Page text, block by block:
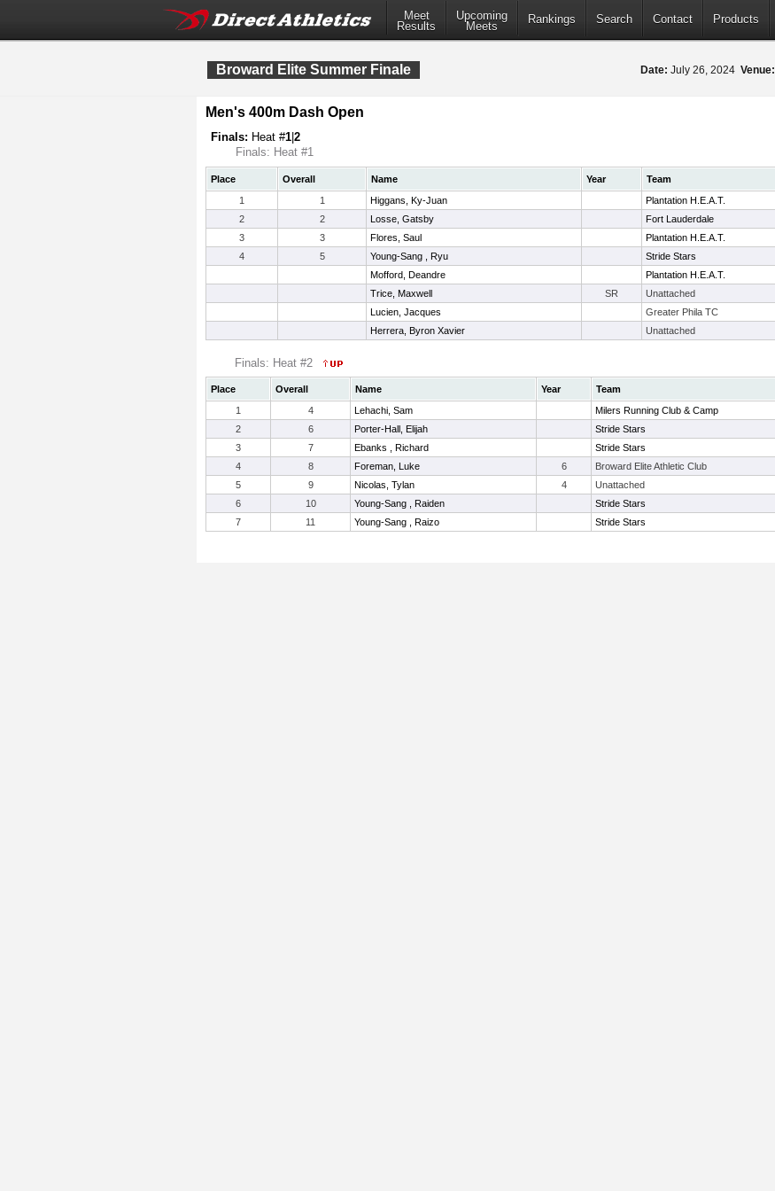
Meet
Results
Upcoming
Meets
Rankings Search Contact Products
Broward Elite Summer Finale Date: July 26, 2024 Venue:
Men's 400m Dash Open
Finals: Heat #1 2
Finals: Heat #1
Place Overall Name Year Team
1
1 Higgans, Ky-Juan Plantation H.E.A.T.
2
2 Losse, Gatsby Fort Lauderdale
3
3 Flores, Saul Plantation H.E.A.T.
4
5 Young-Sang , Ryu Stride Stars
Mofford, Deandre
Plantation H.E.A.T.
Trice, Maxwell
SR Unattached
Lucien, Jacques
Greater Phila TC
Herrera, Byron Xavier
Unattached
Finals: Heat #2
Place Overall Name Year Team
1
4 Lehachi, Sam Milers Running Club & Camp
2
6 Porter-Hall, Elijah Stride Stars
3
7 Ebanks , Richard Stride Stars
4
8 Foreman, Luke 6 Broward Elite Athletic Club
5
9 Nicolas, Tylan 4 Unattached
6
10 Young-Sang , Raiden Stride Stars
7
11 Young-Sang , Raizo Stride Stars